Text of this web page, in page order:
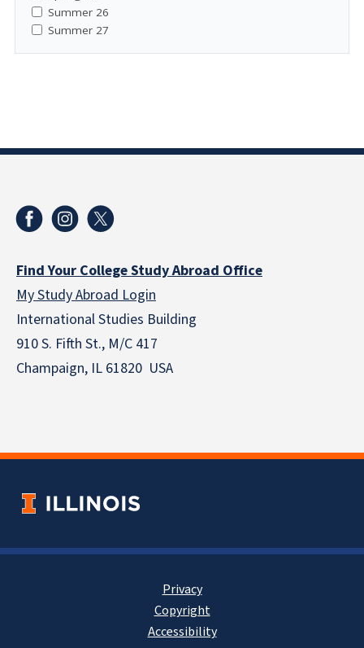
Summer 26
Summer 27
Find Your College Study Abroad Office
My Study Abroad Login
International Studies Building
910 S. Fifth St., M/C 417
Champaign, IL 61820 USA